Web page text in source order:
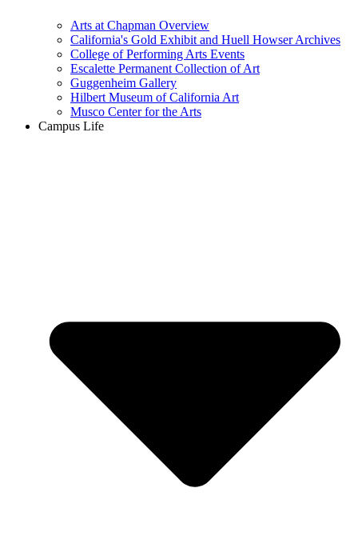
Arts at Chapman Overview
California's Gold Exhibit and Huell Howser Archives
College of Performing Arts Events
Escalette Permanent Collection of Art
Guggenheim Gallery
Hilbert Museum of California Art
Musco Center for the Arts
Campus Life